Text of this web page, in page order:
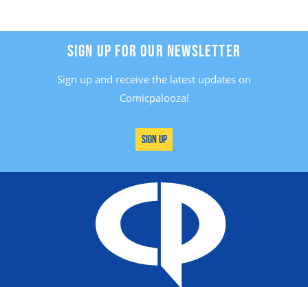
SIGN UP FOR OUR NEWSLETTER
Sign up and receive the latest updates on
Comicpalooza!
Sign Up